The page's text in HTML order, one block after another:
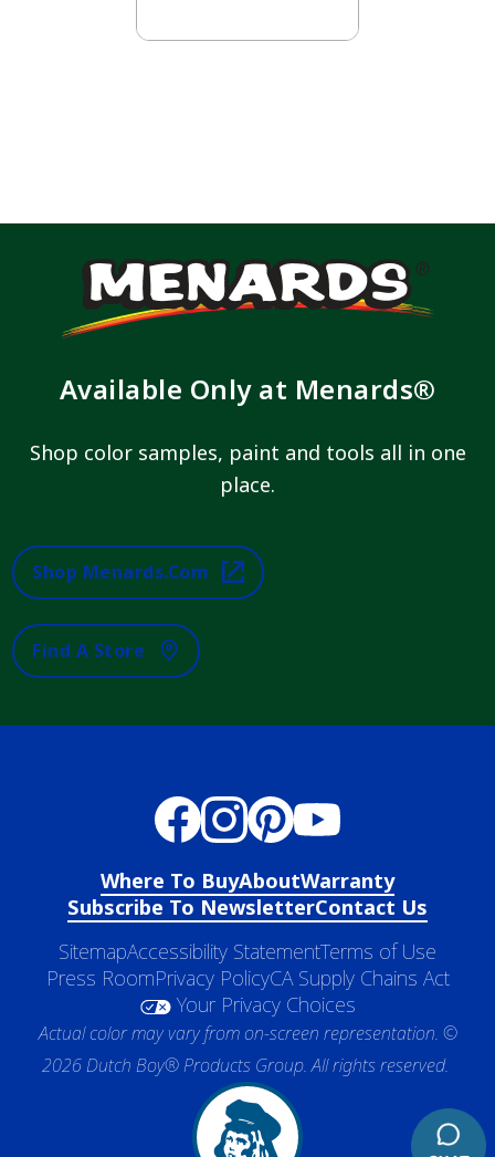
Available Only at Menards®
Shop color samples, paint and tools all in one
place.
Shop Menards.com
Find A Store
Where To BuyAboutWarranty
Subscribe To NewsletterContact Us
SitemapAccessibility StatementTerms of Use
Press RoomPrivacy PolicyCA Supply Chains Act
Your Privacy Choices
Actual color may vary from on-screen representation. ©
2026 Dutch Boy® Products Group. All rights reserved.